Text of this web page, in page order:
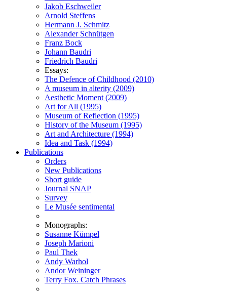
Jakob Eschweiler
Arnold Steffens
Hermann J. Schmitz
Alexander Schnütgen
Franz Bock
Johann Baudri
Friedrich Baudri
Essays:
The Defence of Childhood (2010)
A museum in alterity (2009)
Aesthetic Moment (2009)
Art for All (1995)
Museum of Reflection (1995)
History of the Museum (1995)
Art and Architecture (1994)
Idea and Task (1994)
Publications
Orders
New Publications
Short guide
Journal SNAP
Survey
Le Musée sentimental
Monographs:
Susanne Kümpel
Joseph Marioni
Paul Thek
Andy Warhol
Andor Weininger
Terry Fox. Catch Phrases